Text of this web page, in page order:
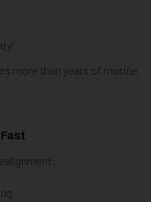
more than years of routine